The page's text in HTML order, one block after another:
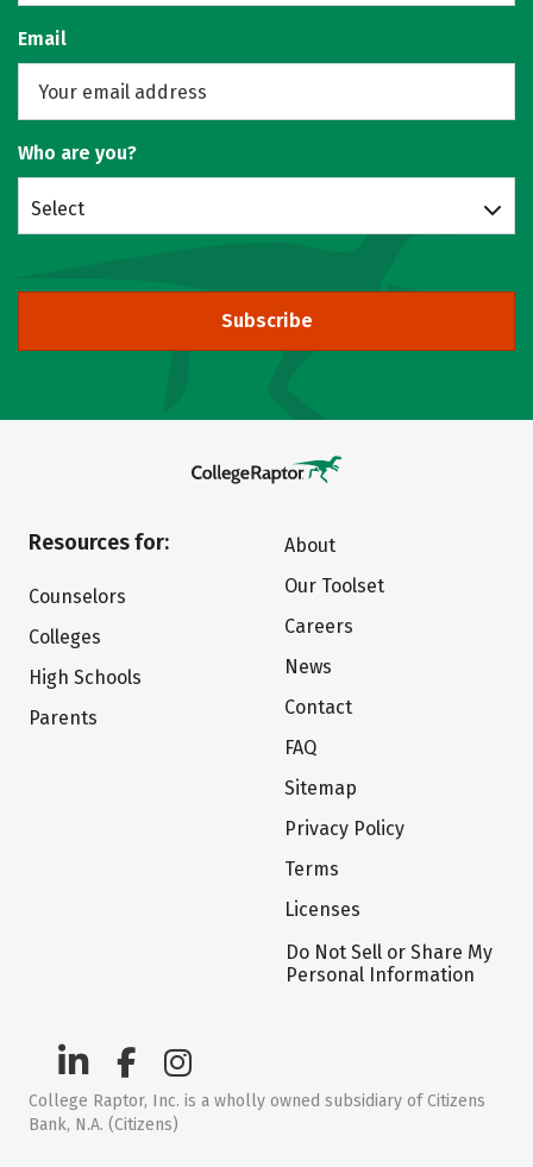
Email
Who are you?
Select
Subscribe
Resources for:
Counselors
Colleges
High Schools
Parents
About
Our Toolset
Careers
News
Contact
FAQ
Sitemap
Privacy Policy
Terms
Licenses
Do Not Sell or Share My
Personal Information
College Raptor, Inc. is a wholly owned subsidiary of Citizens
Bank, N.A. (Citizens)